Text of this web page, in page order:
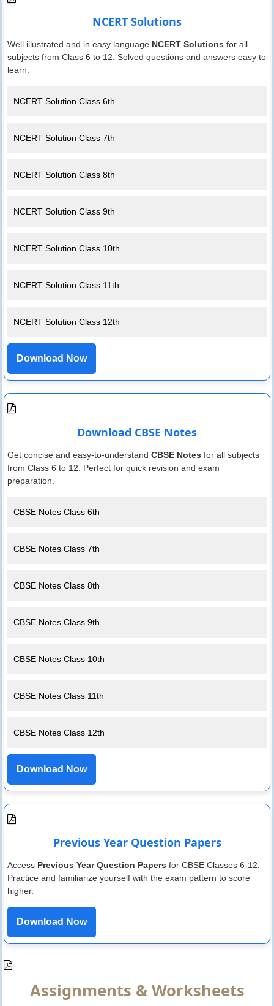
NCERT Solutions
Well illustrated and in easy language NCERT Solutions for all
subjects from Class 6 to 12. Solved questions and answers easy to
learn.
NCERT Solution Class 6th
NCERT Solution Class 7th
NCERT Solution Class 8th
NCERT Solution Class 9th
NCERT Solution Class 10th
NCERT Solution Class 11th
NCERT Solution Class 12th
Download Now
Download CBSE Notes
Get concise and easy-to-understand CBSE Notes for all subjects
from Class 6 to 12. Perfect for quick revision and exam
preparation.
CBSE Notes Class 6th
CBSE Notes Class 7th
CBSE Notes Class 8th
CBSE Notes Class 9th
CBSE Notes Class 10th
CBSE Notes Class 11th
CBSE Notes Class 12th
Download Now
Previous Year Question Papers
Access Previous Year Question Papers for CBSE Classes 6-12.
Practice and familiarize yourself with the exam pattern to score
higher.
Download Now
Assignments & Worksheets